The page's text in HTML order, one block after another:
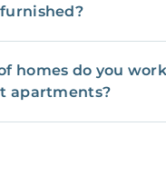
homes do you
apartments?